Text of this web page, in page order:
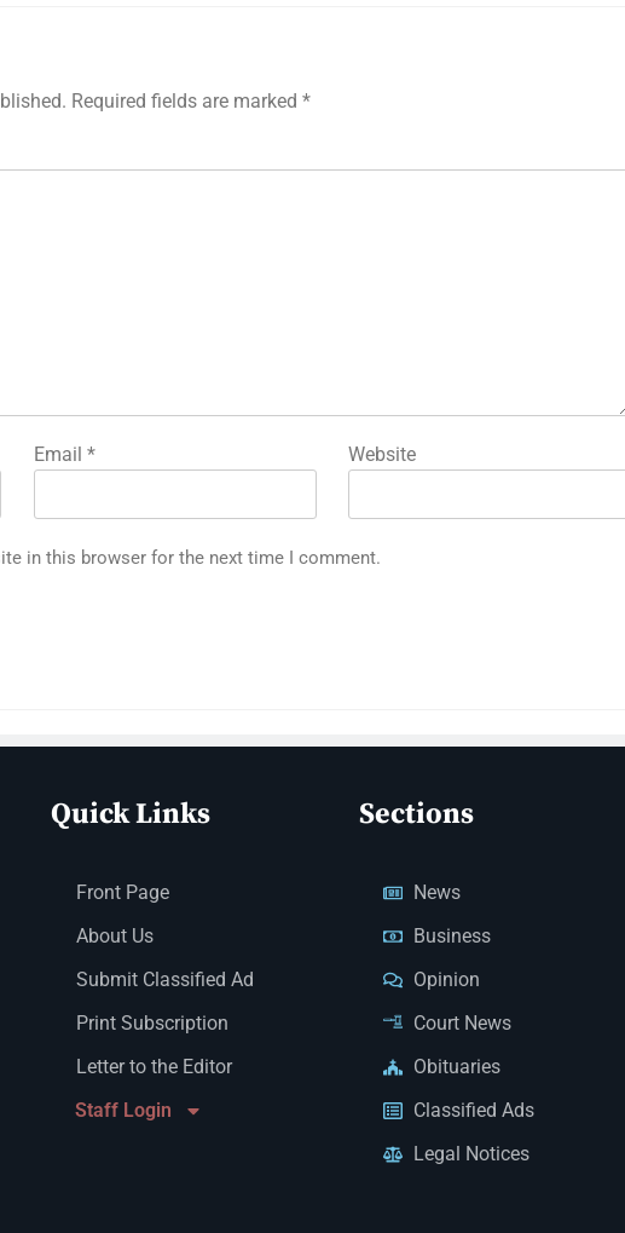
Required fields are marked *
Email * Website
in this browser for the next time I comment.
Quick Links
Front Page
About Us
Submit Classified Ad
Print Subscription
Letter to the Editor
Staff Login
Sections
News
Business
Opinion
Court News
Obituaries
Classified Ads
Legal Notices